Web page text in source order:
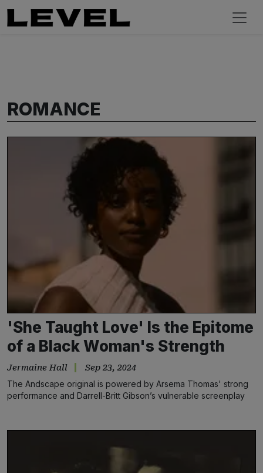
ROMANCE
'She Taught Love' Is the Epitome
of a Black Woman's Strength
Jermaine Hall Sep 23, 2024
The Andscape original is powered by Arsema Thomas' strong
performance and Darrell-Britt Gibson’s vulnerable screenplay